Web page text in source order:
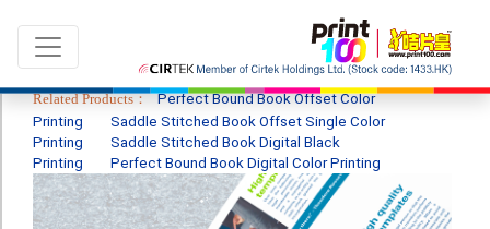
Language：ENG| 繁中
Related Products： Perfect Bound Book Offset Color
Printing
Saddle Stitched Book Offset Single Color
Printing
Saddle Stitched Book Digital Black
Printing
Perfect Bound Book Digital Color Printing